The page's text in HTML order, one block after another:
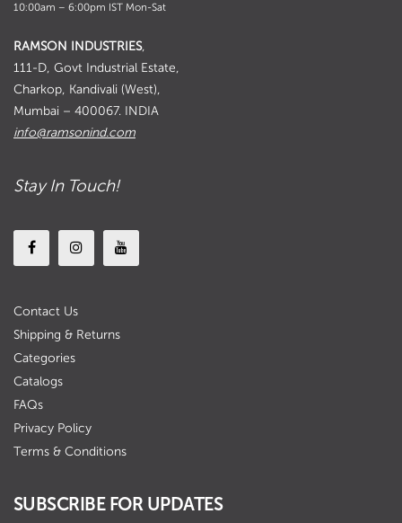
10:00am – 6:00pm IST Mon-Sat
RAMSON INDUSTRIES,
111-D, Govt Industrial Estate,
Charkop, Kandivali (West),
Mumbai – 400067. INDIA
info@ramsonind.com
Stay In Touch!
Contact Us
Shipping & Returns
Categories
Catalogs
FAQs
Privacy Policy
Terms & Conditions
SUBSCRIBE FOR UPDATES